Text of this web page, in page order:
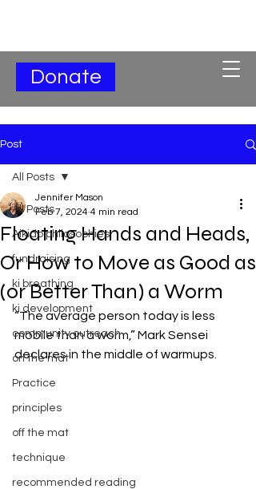
Donate
Post
All Posts
Aikido philosophies
fundraising
ki breathing
ki development
community outreach
on the mat
Practice
principles
off the mat
technique
recommended reading
All Posts
Floating Hands and Heads,
Or How to Move as Good as
(or Better Than) a Worm
Jennifer Mason
Feb 7, 2024 4 min read
“The average person today is less
mobile than a worm,” Mark Sensei
declares in the middle of warmups.